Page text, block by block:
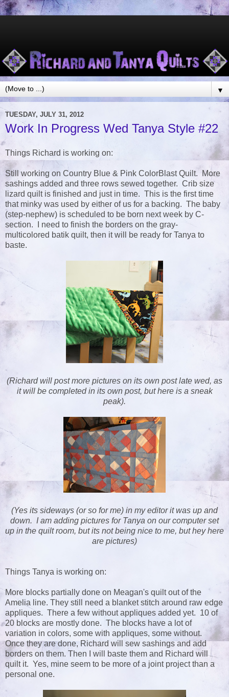
▼
TUESDAY, JULY 31, 2012
Work In Progress Wed Tanya Style #22
Things Richard is working on:
Still working on Country Blue & Pink ColorBlast Quilt. More
sashings added and three rows sewed together. Crib size
lizard quilt is finished and just in time. This is the first time
that minky was used by either of us for a backing. The baby
(step-nephew) is scheduled to be born next week by C-
section. I need to finish the borders on the gray-
multicolored batik quilt, then it will be ready for Tanya to
baste.
(Richard will post more pictures on its own post late wed, as
it will be completed in its own post, but here is a sneak
peak).
(Yes its sideways (or so for me) in my editor it was up and
down. I am adding pictures for Tanya on our computer set
up in the quilt room, but its not being nice to me, but hey here
are pictures)
Things Tanya is working on:
More blocks partially done on Meagan's quilt out of the
Amelia line. They still need a blanket stitch around raw edge
appliques. There a few without appliques added yet. 10 of
20 blocks are mostly done. The blocks have a lot of
variation in colors, some with appliques, some without.
Once they are done, Richard will sew sashings and add
borders on them. Then I will baste them and Richard will
quilt it. Yes, mine seem to be more of a joint project than a
personal one.